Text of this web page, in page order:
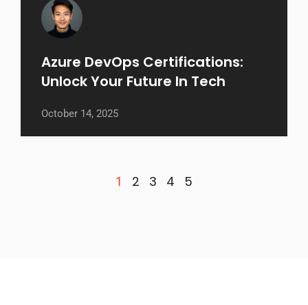
Azure DevOps Certifications:
Unlock Your Future In Tech
October 14, 2025
1 2 3 4 5